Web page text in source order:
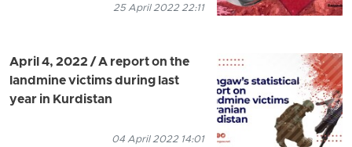
25 April 2022 22:11
April 4, 2022 / A report on the
landmine victims during last
year in Kurdistan
04 April 2022 14:01